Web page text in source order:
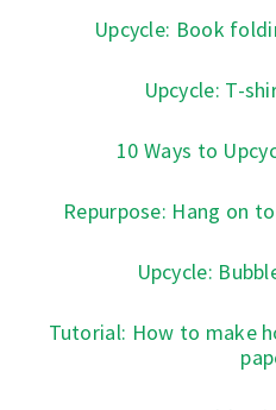
Upcycle: Book
Upcycle: T-
10 Ways to
Repurpose: Hang on
Upcycle:
Tutorial: How to make